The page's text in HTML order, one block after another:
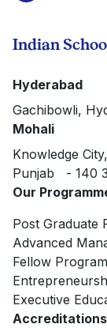
Indian
Hyderabad
Gachibowli,
Mohali
Knowledge
Punjab - 140
Our
Post Graduate
Advanced
Fellow
Executive
Accreditations